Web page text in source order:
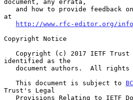
document, any errata,
at
http://www.rfc-editor.org/
Copyright Notice
identified as the
   This document is subject to
Trust's Legal